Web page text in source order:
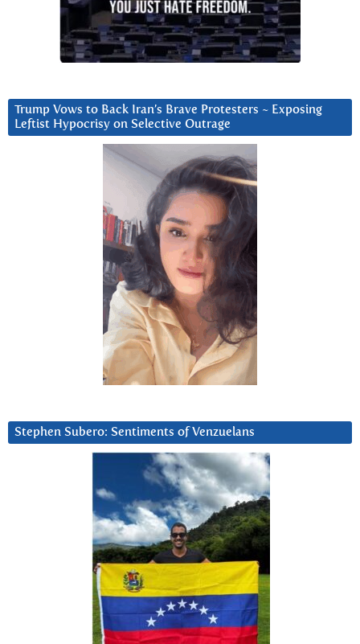
Trump Vows to Back Iran’s Brave Protesters ~ Exposing
Leftist Hypocrisy on Selective Outrage
Stephen Subero: Sentiments of Venzuelans